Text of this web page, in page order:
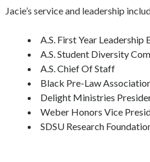
Jacie’s service and leadership
A.S. First Year Leadership
A.S. Student Diversity
A.S. Chief Of Staff
Black Pre-Law
Delight Ministries
Weber Honors Vice
SDSU Research